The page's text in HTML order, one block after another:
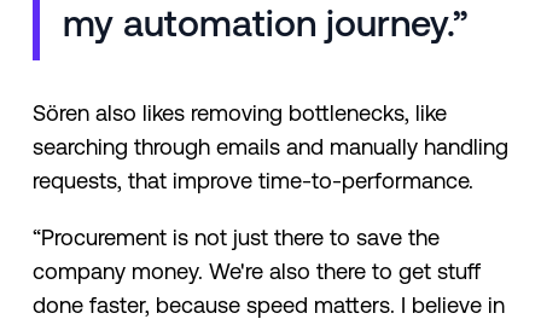
my automation journey.”
Sören also likes removing bottlenecks, like
searching through emails and manually handling
requests, that improve time-to-performance.
“Procurement is not just there to save the
company money. We're also there to get stuff
done faster, because speed matters. I believe in